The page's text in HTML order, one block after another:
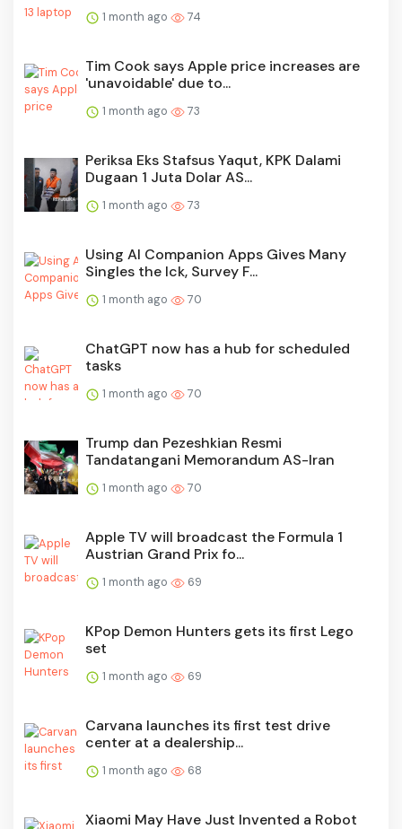
1 month ago 74
Tim Cook says Apple price increases are
'unavoidable' due to...
1 month ago 73
Periksa Eks Stafsus Yaqut, KPK Dalami
Dugaan 1 Juta Dolar AS...
1 month ago 73
Using AI Companion Apps Gives Many
Singles the Ick, Survey F...
1 month ago 70
ChatGPT now has a hub for scheduled
tasks
1 month ago 70
Trump dan Pezeshkian Resmi
Tandatangani Memorandum AS-Iran
1 month ago 70
Apple TV will broadcast the Formula 1
Austrian Grand Prix fo...
1 month ago 69
KPop Demon Hunters gets its first Lego
set
1 month ago 69
Carvana launches its first test drive
center at a dealership...
1 month ago 68
Xiaomi May Have Just Invented a Robot